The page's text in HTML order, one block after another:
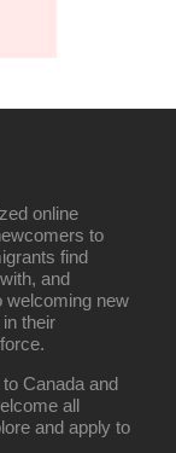
online
to
find
and
welcoming new
their
Canada and
all
and apply to